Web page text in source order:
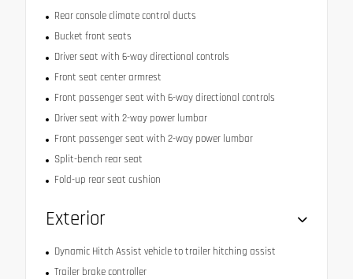
Rear console climate control ducts
Bucket front seats
Driver seat with 6-way directional controls
Front seat center armrest
Front passenger seat with 6-way directional controls
Driver seat with 2-way power lumbar
Front passenger seat with 2-way power lumbar
Split-bench rear seat
Fold-up rear seat cushion
Exterior
Dynamic Hitch Assist vehicle to trailer hitching assist
Trailer brake controller